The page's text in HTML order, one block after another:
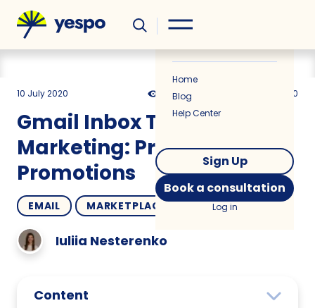
Home
Blog
Help Center
Sign Up
Book a consultation
Log in
10 July 2020 21100 4.00
EMAIL MARKETPLACES COMPARISONS
Gmail Inbox Tabs in Email
Marketing: Primary vs.
Promotions
Iuliia Nesterenko
Content